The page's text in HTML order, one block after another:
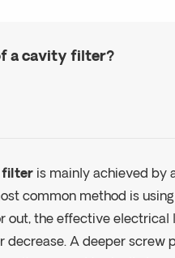
a cavity filter?
filter is mainly achieved by
common method is
out, the effective electrical
decrease. A deeper